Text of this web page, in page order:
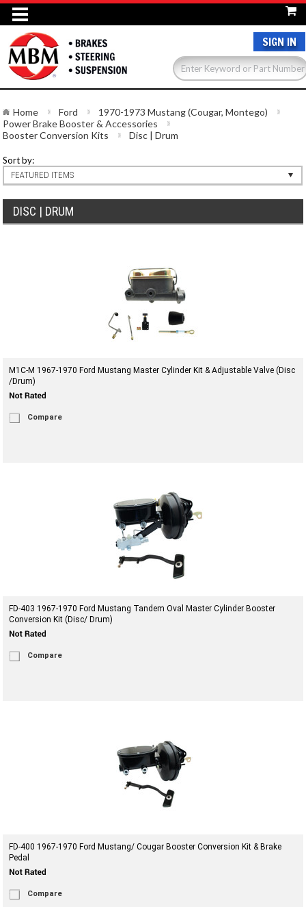
SIGN IN
Home Ford
1970-1973 Mustang (Cougar, Montego)
Power Brake Booster & Accessories
Booster Conversion Kits
Disc | Drum
Sort by:
FEATURED ITEMS
DISC | DRUM
M1C-M 1967-1970 Ford Mustang Master Cylinder Kit & Adjustable Valve (Disc
/Drum)
Compare
FD-403 1967-1970 Ford Mustang Tandem Oval Master Cylinder Booster
Conversion Kit (Disc/ Drum)
Compare
FD-400 1967-1970 Ford Mustang/ Cougar Booster Conversion Kit & Brake
Pedal
Compare